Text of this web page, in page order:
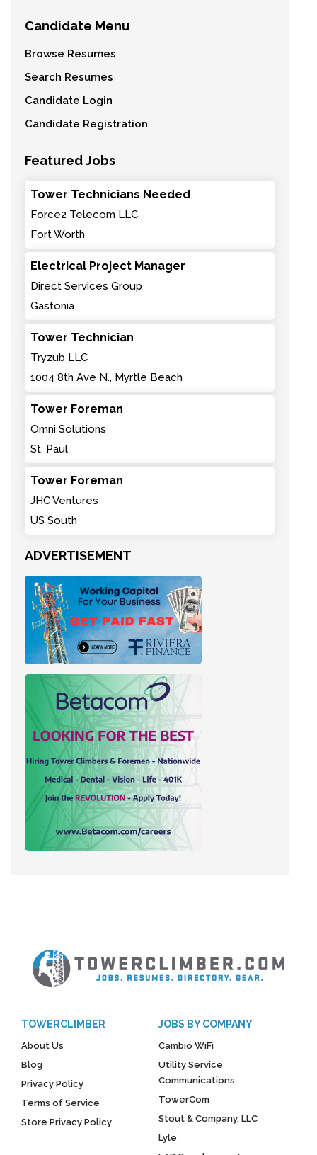
Candidate Menu
Browse Resumes
Search Resumes
Candidate Login
Candidate Registration
Featured Jobs
Tower Technicians Needed
Force2 Telecom LLC
Fort Worth
Electrical Project Manager
Direct Services Group
Gastonia
Tower Technician
Tryzub LLC
1004 8th Ave N., Myrtle Beach
Tower Foreman
Omni Solutions
St. Paul
Tower Foreman
JHC Ventures
US South
ADVERTISEMENT
TOWERCLIMBER
About Us
Blog
Privacy Policy
Terms of Service
Store Privacy Policy
JOBS BY COMPANY
Cambio WiFi
Utility Service
Communications
TowerCom
Stout & Company, LLC
Lyle